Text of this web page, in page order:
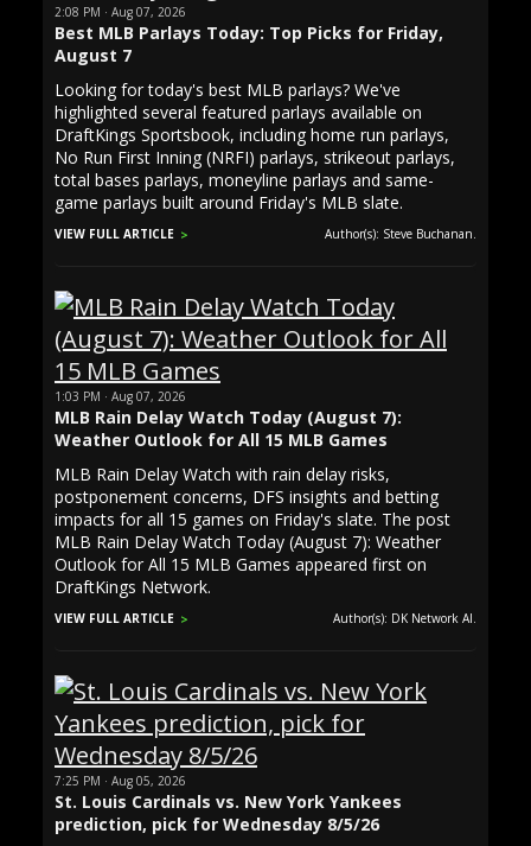
2:08 PM · Aug 07, 2026
Best MLB Parlays Today: Top Picks for Friday,
August 7
Looking for today's best MLB parlays? We've
highlighted several featured parlays available on
DraftKings Sportsbook, including home run parlays,
No Run First Inning (NRFI) parlays, strikeout parlays,
total bases parlays, moneyline parlays and same-
game parlays built around Friday's MLB slate.
VIEW FULL ARTICLE Author(s): Steve Buchanan.
1:03 PM · Aug 07, 2026
MLB Rain Delay Watch Today (August 7):
Weather Outlook for All 15 MLB Games
MLB Rain Delay Watch with rain delay risks,
postponement concerns, DFS insights and betting
impacts for all 15 games on Friday's slate. The post
MLB Rain Delay Watch Today (August 7): Weather
Outlook for All 15 MLB Games appeared first on
DraftKings Network.
VIEW FULL ARTICLE Author(s): DK Network AI.
7:25 PM · Aug 05, 2026
St. Louis Cardinals vs. New York Yankees
prediction, pick for Wednesday 8/5/26